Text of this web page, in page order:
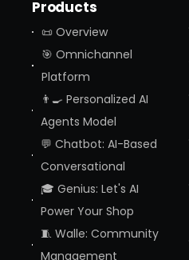
Products
📜 Overview
🎯 Omnichannel
Platform
👨‍🍳 Personalized AI
Agents Model
💬 Chatbot: AI-Based
Conversational
🎓 Genius: Let's AI
Power Your Shop
🧵 Walle: Community
Management